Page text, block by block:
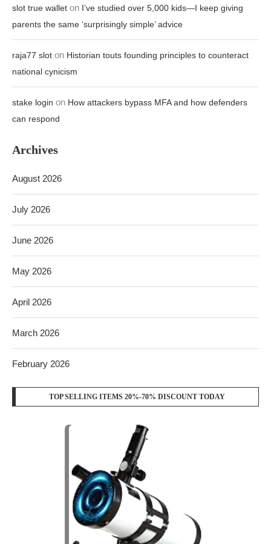
slot true wallet on I’ve studied over 5,000 kids—I keep giving
parents the same ‘surprisingly simple’ advice
raja77 slot on Historian touts founding principles to counteract
national cynicism
stake login on How attackers bypass MFA and how defenders
can respond
Archives
August 2026
July 2026
June 2026
May 2026
April 2026
March 2026
February 2026
TOP SELLING ITEMS 20%-70% DISCOUNT TODAY